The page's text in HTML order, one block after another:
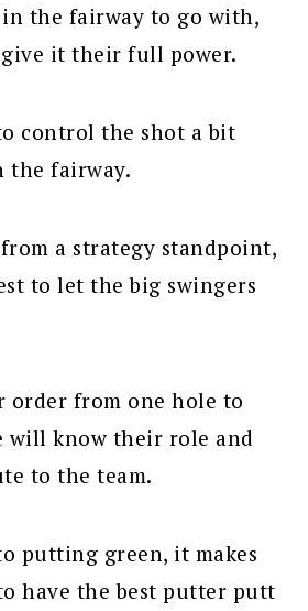
the fairway to go with,
it their full power.
control the shot a bit
the fairway.
a strategy standpoint,
to let the big swingers
order from one hole to
will know their role and
to the team.
putting green, it makes
have the best putter putt